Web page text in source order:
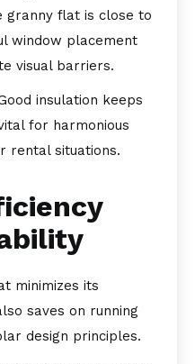
granny flat is close to
window placement
visual barriers.
insulation keeps
for harmonious
rental situations.
minimizes its
saves on running
design principles.